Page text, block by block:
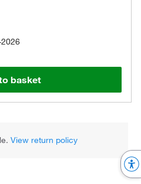
basket
View return policy